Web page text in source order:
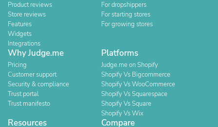
Product reviews
Store reviews
Features
Widgets
Integrations
For dropshippers
For starting stores
For growing stores
Why Judge.me
Pricing
Customer support
Security & compliance
Trust portal
Trust manifesto
Platforms
Judge.me on Shopify
Shopify Vs Bigcommerce
Shopify Vs WooCommerce
Shopify Vs Squarespace
Shopify Vs Square
Shopify Vs Wix
Resources Compare